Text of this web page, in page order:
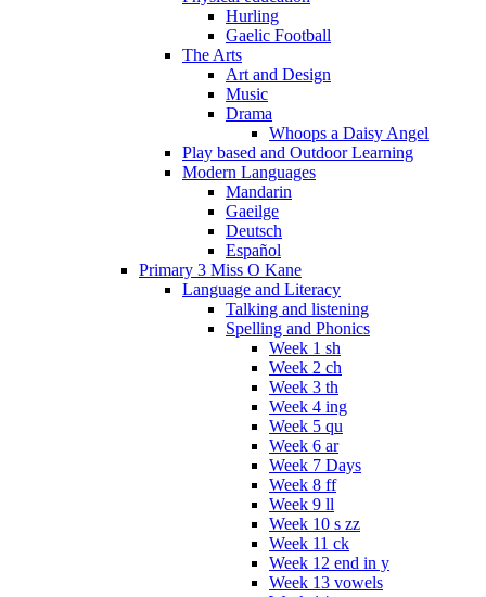
Hurling
Gaelic Football
The Arts
Art and Design
Music
Drama
Whoops a Daisy Angel
Play based and Outdoor Learning
Modern Languages
Mandarin
Gaeilge
Deutsch
Español
Primary 3 Miss O Kane
Language and Literacy
Talking and listening
Spelling and Phonics
Week 1 sh
Week 2 ch
Week 3 th
Week 4 ing
Week 5 qu
Week 6 ar
Week 7 Days
Week 8 ff
Week 9 ll
Week 10 s zz
Week 11 ck
Week 12 end in y
Week 13 vowels